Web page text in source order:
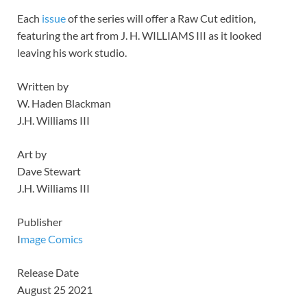
Each issueof the series will offer a Raw Cut edition,
featuring the art from J. H. WILLIAMS III as it looked
leaving his work studio.
Written by
W. Haden Blackman
J.H. Williams III
Art by
Dave Stewart
J.H. Williams III
Publisher
Image Comics
Release Date
August 25 2021